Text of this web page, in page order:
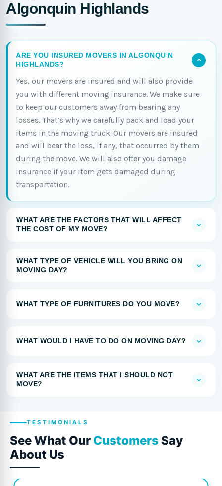
Algonquin Highlands
ARE YOU INSURED MOVERS IN ALGONQUIN
HIGHLANDS?
Yes, our movers are insured and will also provide
you with different moving insurance. We make sure
to keep our customers away from bearing any
losses. That’s why we carefully pack and load your
items in the moving truck. Our movers are insured
and will bear the loss, if any, that occurred by them
during the move. We will also offer you damage
insurance if your item gets damaged during
transportation.
WHAT ARE THE FACTORS THAT WILL AFFECT
THE COST OF MY MOVE?
WHAT TYPE OF VEHICLE WILL YOU BRING ON
MOVING DAY?
WHAT TYPE OF FURNITURES DO YOU MOVE?
WHAT WOULD I HAVE TO DO ON MOVING DAY?
WHAT ARE THE ITEMS THAT I SHOULD NOT
MOVE?
TESTIMONIALS
See What Our Customers Say
About Us